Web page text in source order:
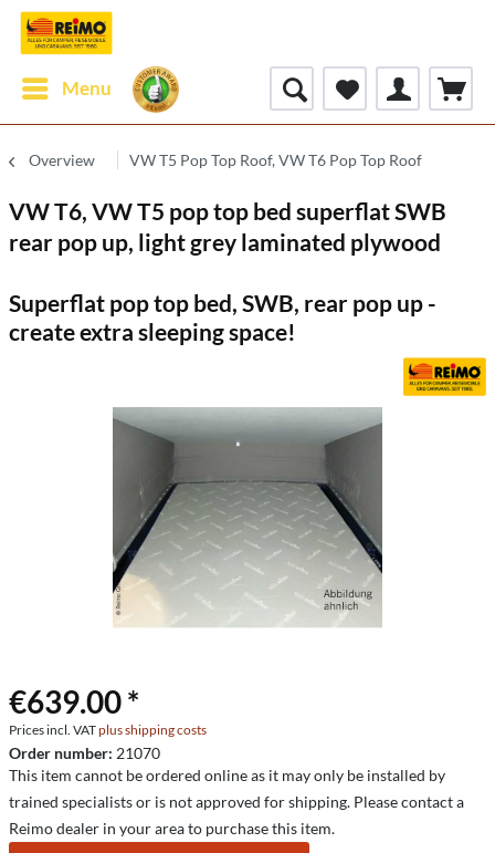
Menu
Overview VW T5 Pop Top Roof, VW T6 Pop Top Roof
VW T6, VW T5 pop top bed superflat SWB
rear pop up, light grey laminated plywood
Superflat pop top bed, SWB, rear pop up -
create extra sleeping space!
€639.00 *
Prices incl. VATplus shipping costs
Order number: 21070
This item cannot be ordered online as it may only be installed by
trained specialists or is not approved for shipping. Please contact a
Reimo dealer in your area to purchase this item.